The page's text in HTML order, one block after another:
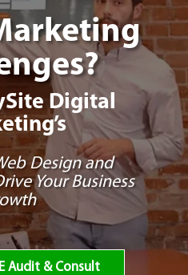
Digital
Design and
Your Business
Audit & Consult